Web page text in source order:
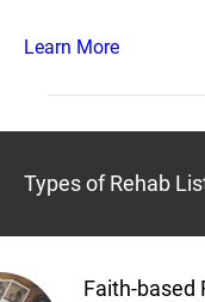
Learn More
Types of Rehab
Faith-based